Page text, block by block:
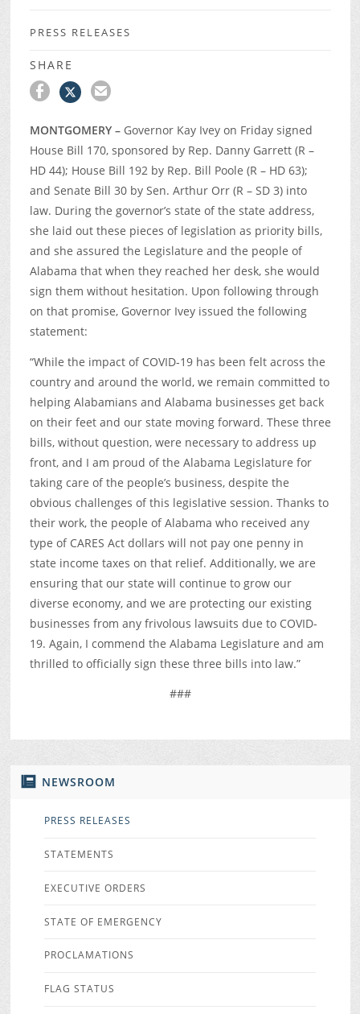
NEWSROOM
PRESS RELEASES
STATEMENTS
EXECUTIVE ORDERS
STATE OF EMERGENCY
PROCLAMATIONS
FLAG STATUS
PRESS RELEASES
SHARE
MONTGOMERY – Governor Kay Ivey on Friday signed
House Bill 170, sponsored by Rep. Danny Garrett (R –
HD 44); House Bill 192 by Rep. Bill Poole (R – HD 63);
and Senate Bill 30 by Sen. Arthur Orr (R – SD 3) into
law. During the governor’s state of the state address,
she laid out these pieces of legislation as priority bills,
and she assured the Legislature and the people of
Alabama that when they reached her desk, she would
sign them without hesitation. Upon following through
on that promise, Governor Ivey issued the following
statement:
“While the impact of COVID-19 has been felt across the
country and around the world, we remain committed to
helping Alabamians and Alabama businesses get back
on their feet and our state moving forward. These three
bills, without question, were necessary to address up
front, and I am proud of the Alabama Legislature for
taking care of the people’s business, despite the
obvious challenges of this legislative session. Thanks to
their work, the people of Alabama who received any
type of CARES Act dollars will not pay one penny in
state income taxes on that relief. Additionally, we are
ensuring that our state will continue to grow our
diverse economy, and we are protecting our existing
businesses from any frivolous lawsuits due to COVID-
19. Again, I commend the Alabama Legislature and am
thrilled to officially sign these three bills into law.”
###